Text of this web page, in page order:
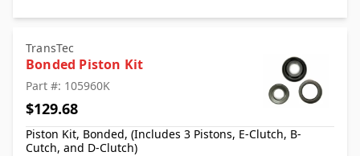
TransTec
Bonded Piston Kit
Part #: 105960K
$129.68
Piston Kit, Bonded, (Includes 3 Pistons, E-Clutch, B-
Cutch, and D-Clutch)